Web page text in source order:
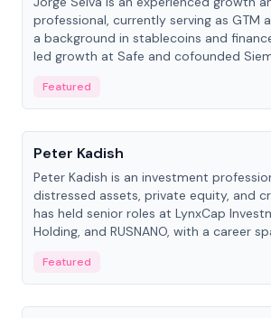
professional, currently serving as GTM
a background in stablecoins and
led growth at Safe and cofounded
Featured
People
Peter Kadish
Peter Kadish is an investment
distressed assets, private equity, and
has held senior roles at LynxCap
Holding, and RUSNANO, with a career
Featured
People